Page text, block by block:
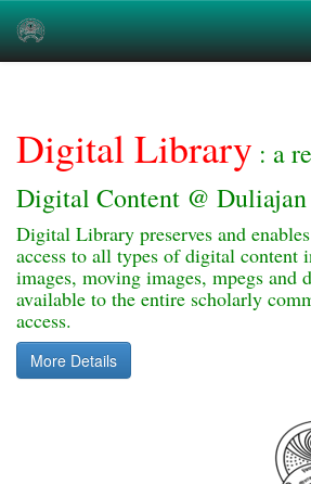
Digital Library : a
Digital Content @
Digital Library preserves and
access to all types of digital content
images, moving images, mpegs and
available to the entire scholarly
access.
More Details